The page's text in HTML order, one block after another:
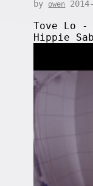
by owen
Tove Lo
Hippie